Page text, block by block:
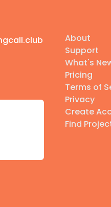
About
Support
What's
Pricing
Terms of
Privacy
Create
Find